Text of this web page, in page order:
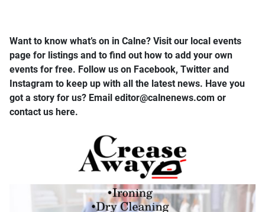
Want to know what’s on in Calne? Visit our local events
page for listings and to find out how to add your own
events for free. Follow us on Facebook, Twitter and
Instagram to keep up with all the latest news. Have you
got a story for us? Email editor​@​calnenews.com or
contact us here.